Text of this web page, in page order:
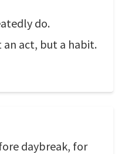
do.
an act, but a habit.
daybreak, for